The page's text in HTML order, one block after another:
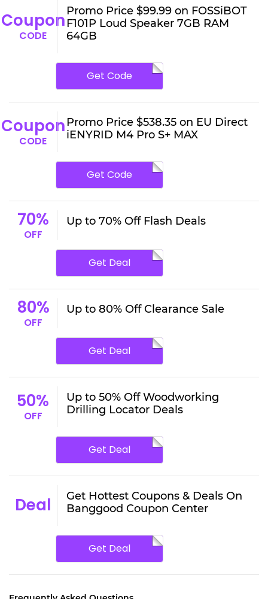
Coupon
CODE
Promo Price $99.99 on FOSSiBOT
F101P Loud Speaker 7GB RAM
64GB
Get Code
Coupon
CODE
Promo Price $538.35 on EU Direct
iENYRID M4 Pro S+ MAX
Get Code
70%
OFF
Up to 70% Off Flash Deals
Get Deal
80%
OFF
Up to 80% Off Clearance Sale
Get Deal
50%
OFF
Up to 50% Off Woodworking
Drilling Locator Deals
Get Deal
Deal
Get Hottest Coupons & Deals On
Banggood Coupon Center
Get Deal